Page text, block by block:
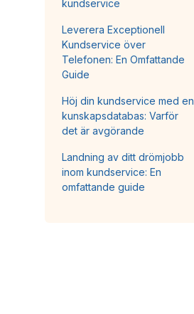
kundservice
Leverera Exceptionell
Kundservice över
Telefonen: En Omfattande
Guide
Höj din kundservice med en
kunskapsdatabas: Varför
det är avgörande
Landning av ditt drömjobb
inom kundservice: En
omfattande guide